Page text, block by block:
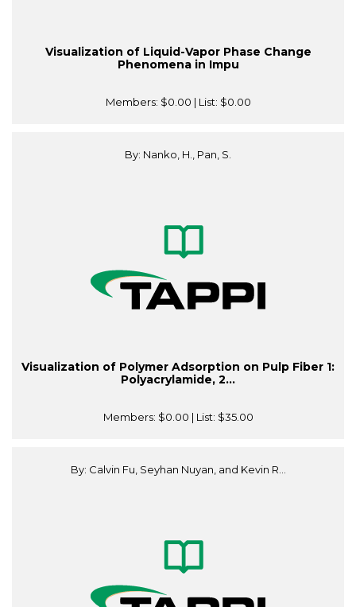
Visualization of Liquid-Vapor Phase Change
Phenomena in Impu
Members: $0.00 | List: $0.00
By: Nanko, H., Pan, S.
Visualization of Polymer Adsorption on Pulp Fiber 1:
Polyacrylamide, 2...
Members: $0.00 | List: $35.00
By: Calvin Fu, Seyhan Nuyan, and Kevin R...